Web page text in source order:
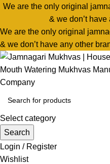
We are the only original
& we don’t
We are the only original
& we don’t have any other
Select category
Search
Login / Register
Wishlist